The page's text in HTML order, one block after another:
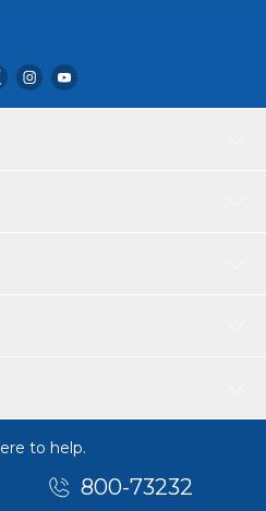
to help.
800-73232